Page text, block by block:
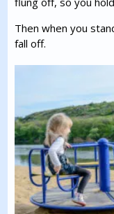
Then when you
fall off.